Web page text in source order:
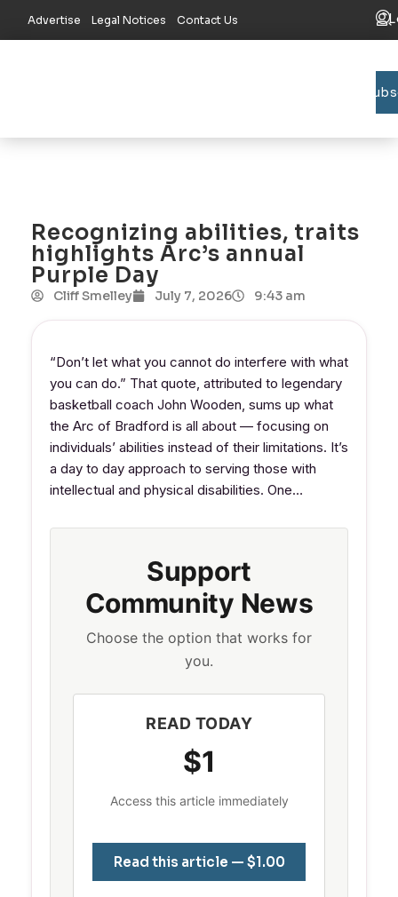
Advertise Legal Notices Contact Us
Recognizing abilities, traits
highlights Arc’s annual
Purple Day
Cliff Smelley July 7, 2026 9:43 am
“Don’t let what you cannot do interfere with what
you can do.” That quote, attributed to legendary
basketball coach John Wooden, sums up what
the Arc of Bradford is all about — focusing on
individuals’ abilities instead of their limitations. It’s
a day to day approach to serving those with
intellectual and physical disabilities. One…
Support
Community News
Choose the option that works for
you.
READ TODAY
$1
Access this article immediately
Read this article — $1.00